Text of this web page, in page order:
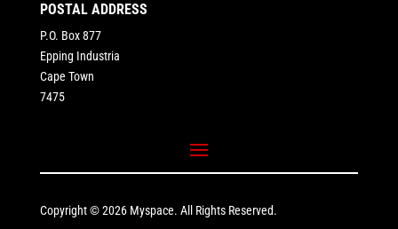
POSTAL ADDRESS
P.O. Box 877
Epping Industria
Cape Town
7475
Copyright © 2026 Myspace. All Rights Reserved.